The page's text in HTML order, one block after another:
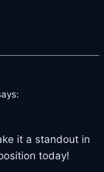
it a standout in
today!